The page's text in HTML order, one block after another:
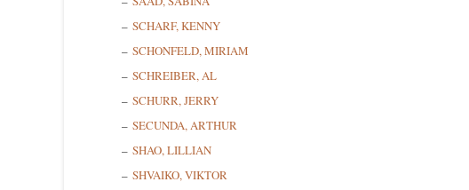
SCHARF, KENNY
SCHONFELD, MIRIAM
SCHREIBER, AL
SCHURR, JERRY
SECUNDA, ARTHUR
SHAO, LILLIAN
SHVAIKO, VIKTOR